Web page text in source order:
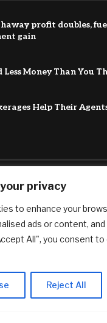
privacy
to enhance your
ads or content,
All", you consent to
Reject All
profit doubles,
gain
Less Money Than You
Help Their
Hold Splits Metals: Gold
profit doubles,
gain